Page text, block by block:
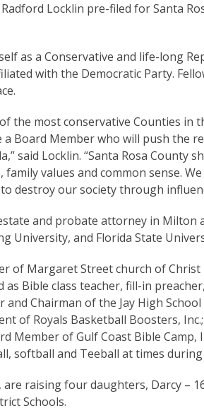
Locklin pre-filed for Santa
as a Conservative and life-long
with the Democratic Party.
the most conservative Counties in
a Board Member who will push the
said Locklin. “Santa Rosa County
values and common sense.
destroy our society through
and probate attorney in Milton
University, and Florida State
of Margaret Street church of
as Bible class teacher, fill-in
and Chairman of the Jay High
of Royals Basketball Boosters,
Member of Gulf Coast Bible Camp,
softball and Teeball at times during
are raising four daughters, Darcy –
Schools.